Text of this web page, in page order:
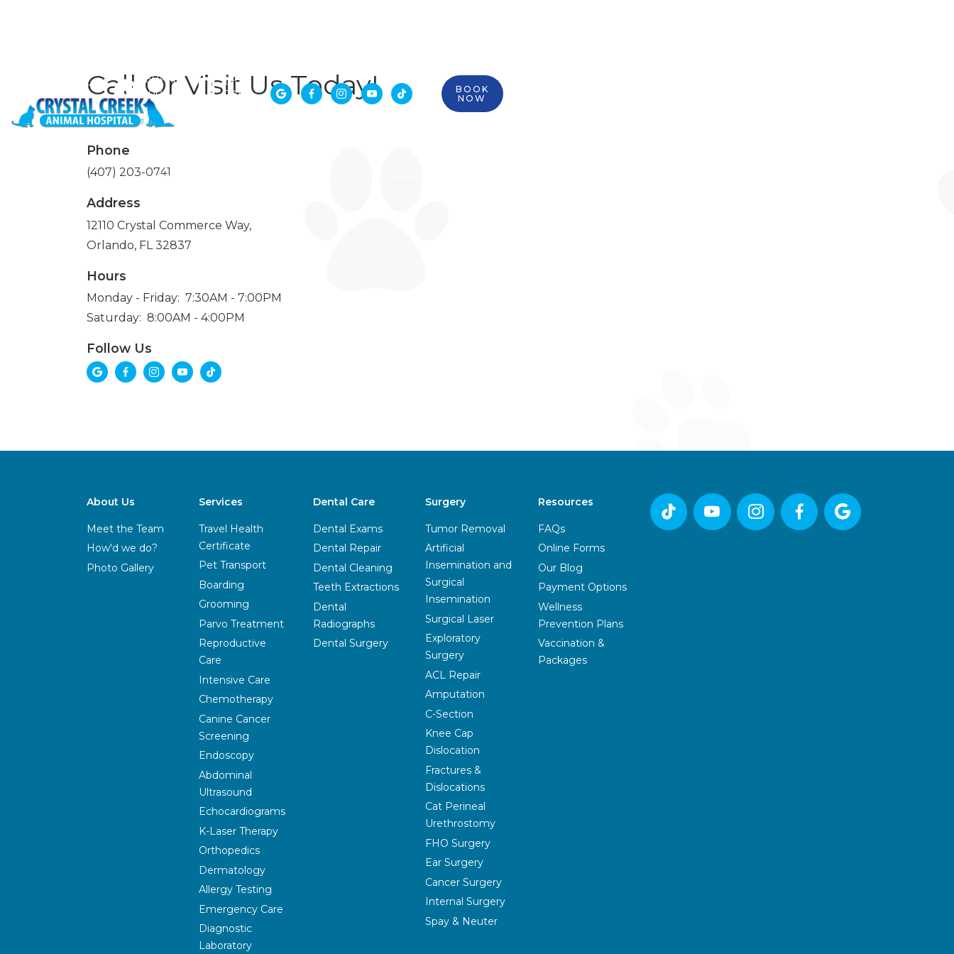
Commerce
Way,
Orlando, FL
32837
7:30AM -
7:00PM
Saturday:
8:00AM -
(407)
203-
    
BOOK
NOW
Home
Call Or Visit Us Today!
Phone
(407) 203-0741
Address
12110 Crystal Commerce Way,
Orlando, FL 32837
Hours
Monday - Friday: 7:30AM - 7:00PM
Saturday: 8:00AM - 4:00PM
Follow Us
    
About Us
Meet the Team
How'd we do?
Photo Gallery
Services
Travel Health
Certificate
Pet Transport
Boarding
Grooming
Parvo Treatment
Reproductive
Care
Intensive Care
Chemotherapy
Canine Cancer
Screening
Endoscopy
Abdominal
Ultrasound
Echocardiograms
K-Laser Therapy
Orthopedics
Dermatology
Allergy Testing
Emergency Care
Diagnostic
Laboratory
Dental Care
Dental Exams
Dental Repair
Dental Cleaning
Teeth Extractions
Dental
Radiographs
Dental Surgery
Surgery
Tumor Removal
Artificial
Insemination and
Surgical
Insemination
Surgical Laser
Exploratory
Surgery
ACL Repair
Amputation
C-Section
Knee Cap
Dislocation
Fractures &
Dislocations
Cat Perineal
Urethrostomy
FHO Surgery
Ear Surgery
Cancer Surgery
Internal Surgery
Spay & Neuter
Resources
FAQs
Online Forms
Our Blog
Payment Options
Wellness
Prevention Plans
Vaccination &
Packages
    